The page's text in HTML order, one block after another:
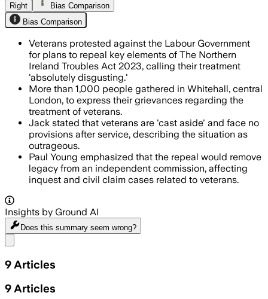
Right
Bias Comparison
Bias Comparison
Veterans protested against the Labour Government
for plans to repeal key elements of The Northern
Ireland Troubles Act 2023, calling their treatment
'absolutely disgusting.'
More than 1,000 people gathered in Whitehall, central
London, to express their grievances regarding the
treatment of veterans.
Jack stated that veterans are 'cast aside' and face no
provisions after service, describing the situation as
outrageous.
Paul Young emphasized that the repeal would remove
legacy from an independent commission, affecting
inquest and civil claim cases related to veterans.
Insights by Ground AI
Does this summary seem wrong?
9 Articles
9 Articles